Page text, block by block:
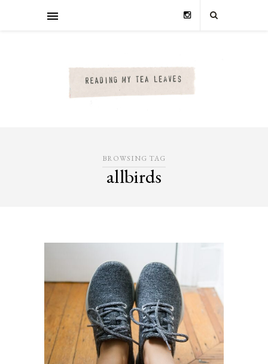
BROWSING TAG
allbirds